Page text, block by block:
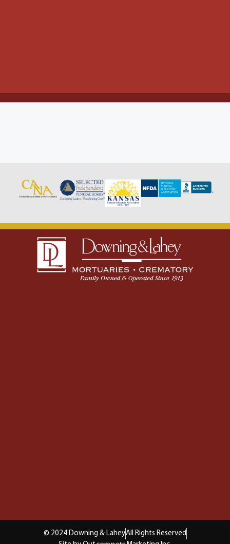
© 2024 Downing & LaheyAll Rights Reserved